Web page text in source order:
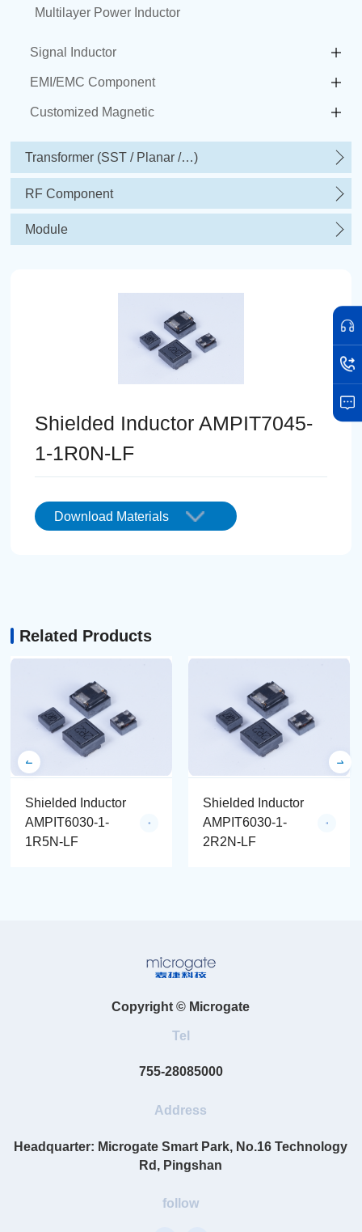
Multilayer Power Inductor
Signal Inductor
EMI/EMC Component
Customized Magnetic
Transformer (SST / Planar /…)
RF Component
Module
Shielded Inductor AMPIT7045-
1-1R0N-LF
Download Materials
Related Products
Shielded Inductor
AMPIT6030-1-
1R5N-LF
Shielded Inductor
AMPIT6030-1-
2R2N-LF
Copyright © Microgate
Tel
755-28085000
Address
Headquarter: Microgate Smart Park, No.16 Technology
Rd, Pingshan
follow